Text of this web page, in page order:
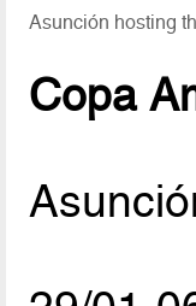
Asunción hosting
Copa